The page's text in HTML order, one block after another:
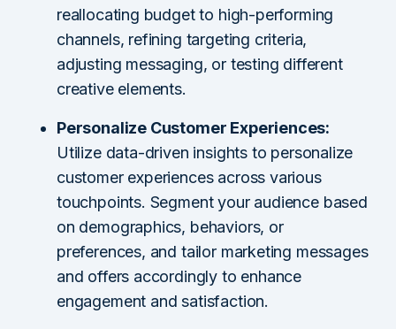
reallocating budget to high-performing
channels, refining targeting criteria,
adjusting messaging, or testing different
creative elements.
Personalize Customer Experiences:
Utilize data-driven insights to personalize
customer experiences across various
touchpoints. Segment your audience based
on demographics, behaviors, or
preferences, and tailor marketing messages
and offers accordingly to enhance
engagement and satisfaction.